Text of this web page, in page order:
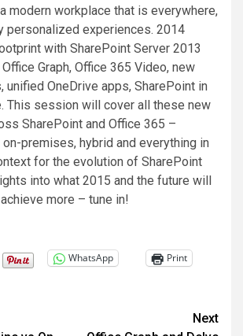
modern workplace that is everywhere,
personalized experiences. 2014
with SharePoint Server 2013
Graph, Office 365 Video, new
unified OneDrive apps, SharePoint in
This session will cover all these new
SharePoint and Office 365 –
on-premises, hybrid and everything in
for the evolution of SharePoint
into what 2015 and the future will
more – tune in!
WhatsApp Print
Next